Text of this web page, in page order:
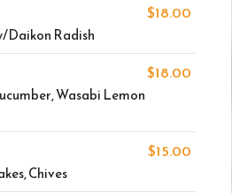
$18.00
Daikon Radish
$18.00
Wasabi Lemon
$15.00
Chives